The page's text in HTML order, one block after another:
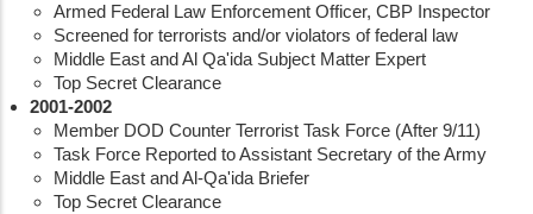
Armed Federal Law Enforcement Officer, CBP Inspector
Screened for terrorists and/or violators of federal law
Middle East and Al Qa'ida Subject Matter Expert
Top Secret Clearance
2001-2002
Member DOD Counter Terrorist Task Force (After 9/11)
Task Force Reported to Assistant Secretary of the Army
Middle East and Al-Qa'ida Briefer
Top Secret Clearance